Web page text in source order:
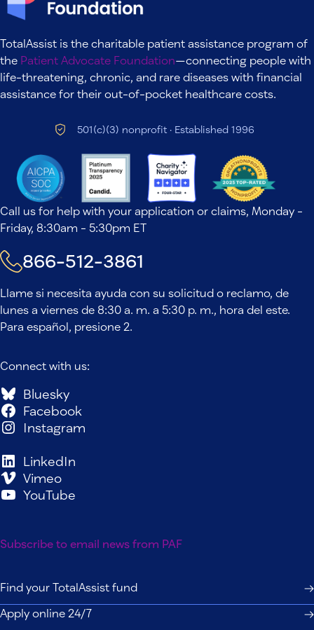
TotalAssist is the charitable patient assistance program of
the Patient Advocate Foundation—connecting people with
life-threatening, chronic, and rare diseases with financial
assistance for their out-of-pocket healthcare costs.
501(c)(3) nonprofit · Established 1996
Call us for help with your application or claims, Monday -
Friday, 8:30am - 5:30pm ET
866-512-3861
Llame si necesita ayuda con su solicitud o reclamo, de
lunes a viernes de 8:30 a. m. a 5:30 p. m., hora del este.
Para español, presione 2.
Connect with us:
Bluesky
Facebook
Instagram
LinkedIn
Vimeo
YouTube
Subscribe to email news from PAF
Find your TotalAssist fund
Apply online 24/7